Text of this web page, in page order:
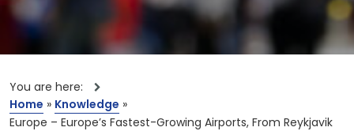
You are here:
Home » Knowledge »
Europe – Europe’s Fastest-Growing Airports, From Reykjavik